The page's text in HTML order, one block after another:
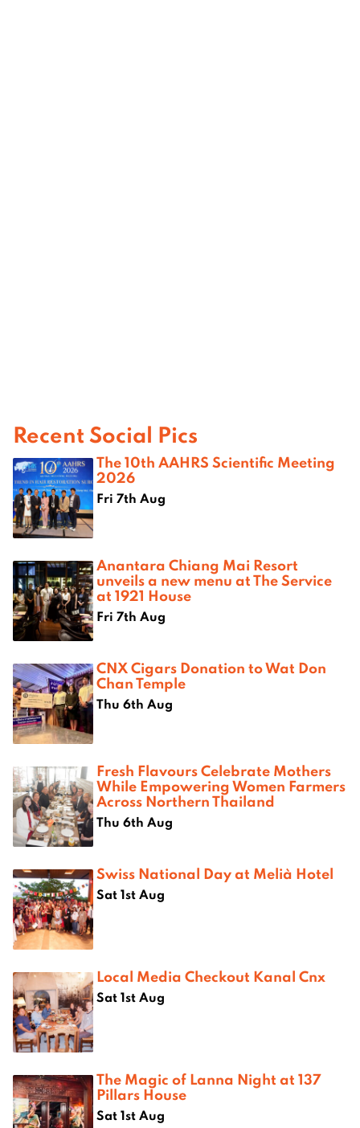
Recent Social Pics
The 10th AAHRS Scientific Meeting
2026
Fri 7th Aug
Anantara Chiang Mai Resort
unveils a new menu at The Service
at 1921 House
Fri 7th Aug
CNX Cigars Donation to Wat Don
Chan Temple
Thu 6th Aug
Fresh Flavours Celebrate Mothers
While Empowering Women Farmers
Across Northern Thailand
Thu 6th Aug
Swiss National Day at Melià Hotel
Sat 1st Aug
Local Media Checkout Kanal Cnx
Sat 1st Aug
The Magic of Lanna Night at 137
Pillars House
Sat 1st Aug